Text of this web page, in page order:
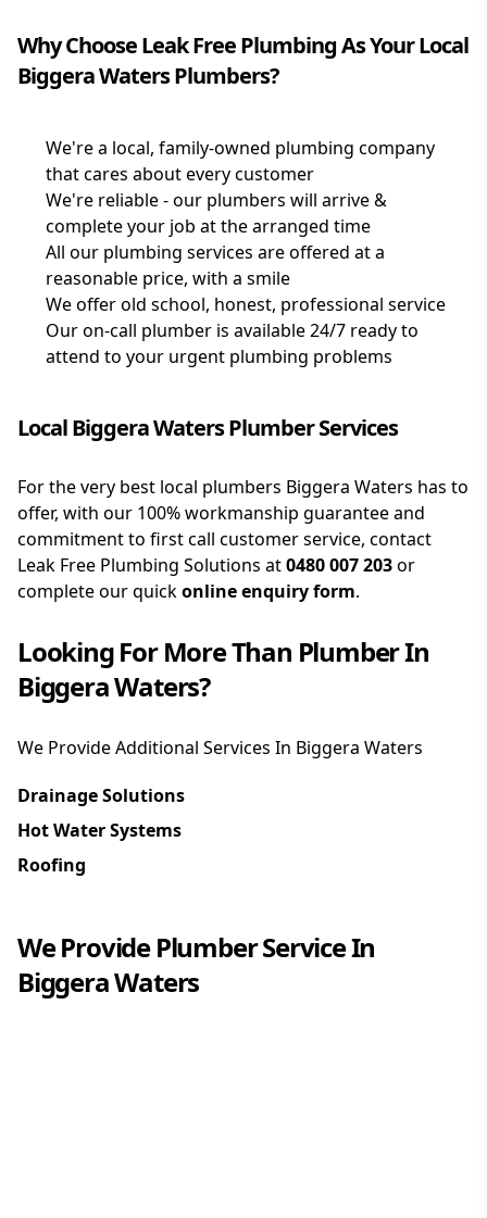
Why Choose Leak Free Plumbing As Your Local
Biggera Waters Plumbers?
We're a local, family-owned plumbing company
that cares about every customer
We're reliable - our plumbers will arrive &
complete your job at the arranged time
All our plumbing services are offered at a
reasonable price, with a smile
We offer old school, honest, professional service
Our on-call plumber is available 24/7 ready to
attend to your urgent plumbing problems
Local Biggera Waters Plumber Services
For the very best local plumbers Biggera Waters has to
offer, with our 100% workmanship guarantee and
commitment to first call customer service, contact
Leak Free Plumbing Solutions at0480 007 203or
complete our quickonline enquiry form.
Looking For More Than PlumberIn
Biggera Waters?
We Provide Additional Services In Biggera Waters
Drainage Solutions
Hot Water Systems
Roofing
We ProvidePlumberService In
Biggera Waters